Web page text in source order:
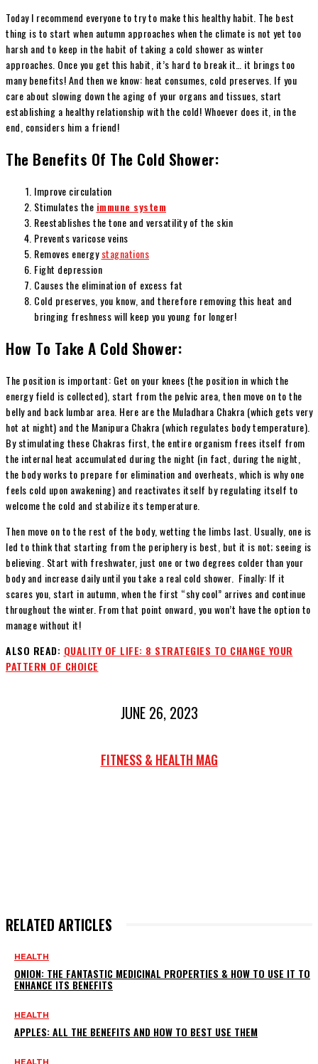
Today I recommend everyone to try to make this healthy habit. The best
thing is to start when autumn approaches when the climate is not yet too
harsh and to keep in the habit of taking a cold shower as winter
approaches. Once you get this habit, it’s hard to break it… it brings too
many benefits! And then we know: heat consumes, cold preserves. If you
care about slowing down the aging of your organs and tissues, start
establishing a healthy relationship with the cold! Whoever does it, in the
end, considers him a friend!
The Benefits Of The Cold Shower:
Improve circulation
Stimulates the immune system
Reestablishes the tone and versatility of the skin
Prevents varicose veins
Removes energystagnations
Fight depression
Causes the elimination of excess fat
Cold preserves, you know, and therefore removing this heat and
bringing freshness will keep you young for longer!
How To Take A Cold Shower:
The position is important: Get on your knees (the position in which the
energy field is collected), start from the pelvic area, then move on to the
belly and back lumbar area. Here are the Muladhara Chakra (which gets very
hot at night) and the Manipura Chakra (which regulates body temperature).
By stimulating these Chakras first, the entire organism frees itself from
the internal heat accumulated during the night (in fact, during the night,
the body works to prepare for elimination and overheats, which is why one
feels cold upon awakening) and reactivates itself by regulating itself to
welcome the cold and stabilize its temperature.
Then move on to the rest of the body, wetting the limbs last. Usually, one is
led to think that starting from the periphery is best, but it is not; seeing is
believing. Start with freshwater, just one or two degrees colder than your
body and increase daily until you take a real cold shower. Finally: If it
scares you, start in autumn, when the first “shy cool” arrives and continue
throughout the winter. From that point onward, you won’t have the option to
manage without it!
ALSO READ: QUALITY OF LIFE: 8 STRATEGIES TO CHANGE YOUR
PATTERN OF CHOICE
JUNE 26, 2023
FITNESS & HEALTH MAG
RELATED ARTICLES
HEALTH
ONION: THE FANTASTIC MEDICINAL PROPERTIES & HOW TO USE IT TO
ENHANCE ITS BENEFITS
HEALTH
APPLES: ALL THE BENEFITS AND HOW TO BEST USE THEM
HEALTH